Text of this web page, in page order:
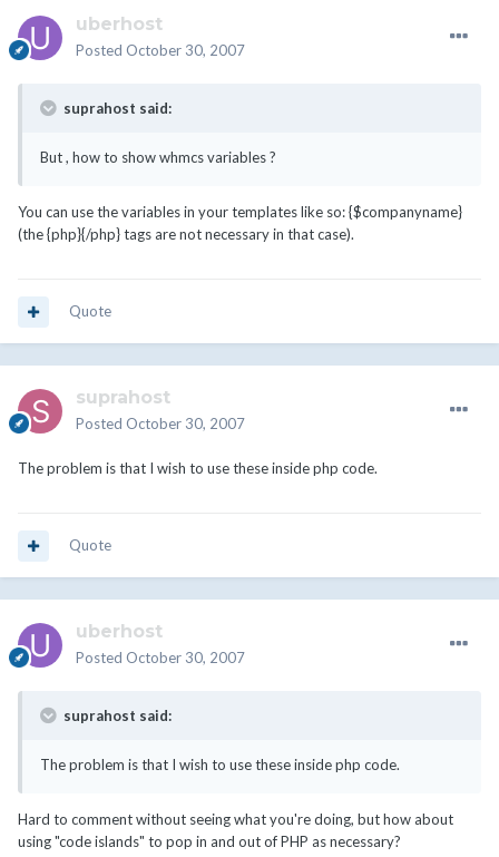
uberhost
Posted October 30, 2007
suprahost said:
But , how to show whmcs variables ?
You can use the variables in your templates like so: {$companyname}
(the {php}{/php} tags are not necessary in that case).
Quote
suprahost
Posted October 30, 2007
The problem is that I wish to use these inside php code.
Quote
uberhost
Posted October 30, 2007
suprahost said:
The problem is that I wish to use these inside php code.
Hard to comment without seeing what you're doing, but how about
using "code islands" to pop in and out of PHP as necessary?